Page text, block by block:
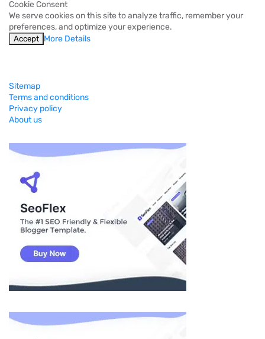
Cookie Consent
We serve cookies on this site to analyze traffic, remember your
preferences, and optimize your experience.
Accept More Details
Sitemap
Terms and conditions
Privacy policy
About us